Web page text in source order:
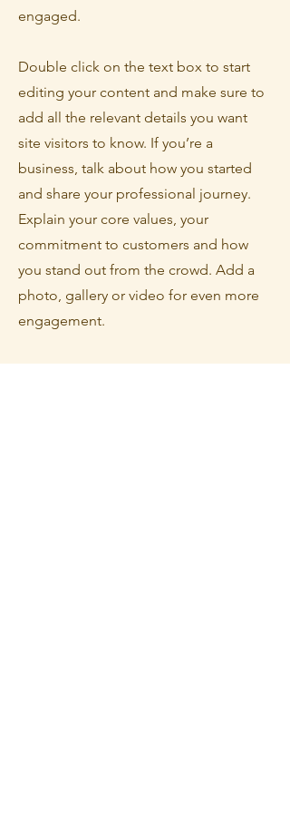
engaged.
Double click on the text box to start
editing your content and make sure to
add all the relevant details you want
site visitors to know. If you’re a
business, talk about how you started
and share your professional journey.
Explain your core values, your
commitment to customers and how
you stand out from the crowd. Add a
photo, gallery or video for even more
engagement.